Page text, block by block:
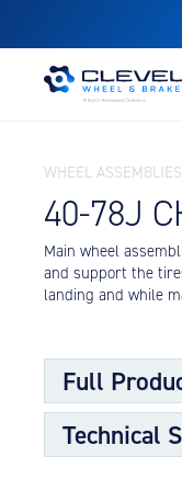
WHEEL ASSEMBLIES
40-78J
Main wheel
and support the
landing and while
Full
Main wheels are
of the load
Technical